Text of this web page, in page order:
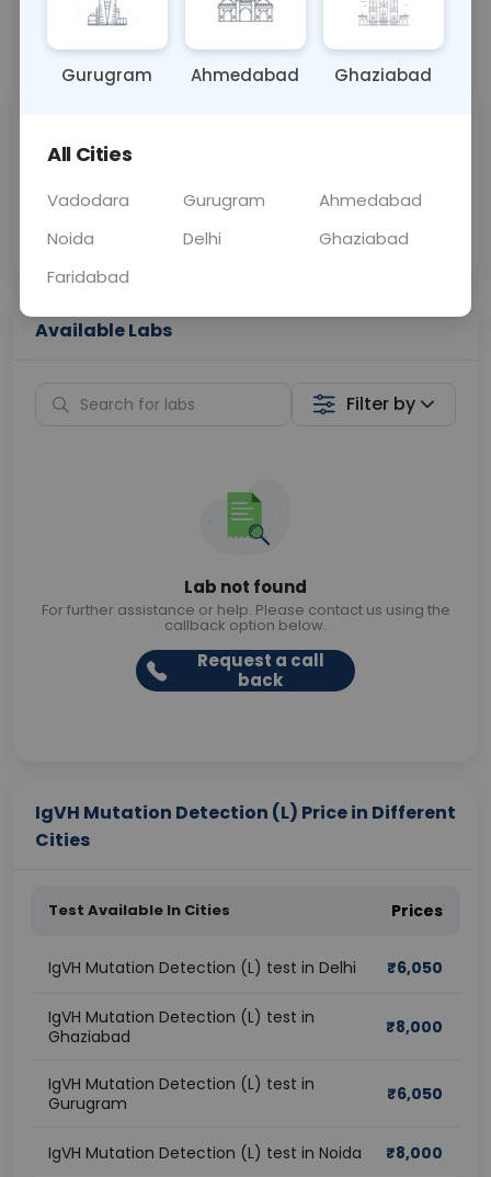
Call Now 💬 Get a Callback
Price
Collection
Available Labs
Filter by
Lab not found
For further assistance or help. Please contact us using the
callback option below.
Request a call
back
IgVH Mutation Detection (L) Price in Different
Cities
Test Available In Cities Prices
IgVH Mutation Detection (L) test in Delhi ₹6,050
IgVH Mutation Detection (L) test in
Ghaziabad
₹8,000
IgVH Mutation Detection (L) test in
Gurugram
₹6,050
IgVH Mutation Detection (L) test in Noida ₹8,000
Gurugram Ahmedabad Ghaziabad
All Cities
Vadodara Gurugram
Ahmedabad
Noida
Delhi
Ghaziabad
Faridabad